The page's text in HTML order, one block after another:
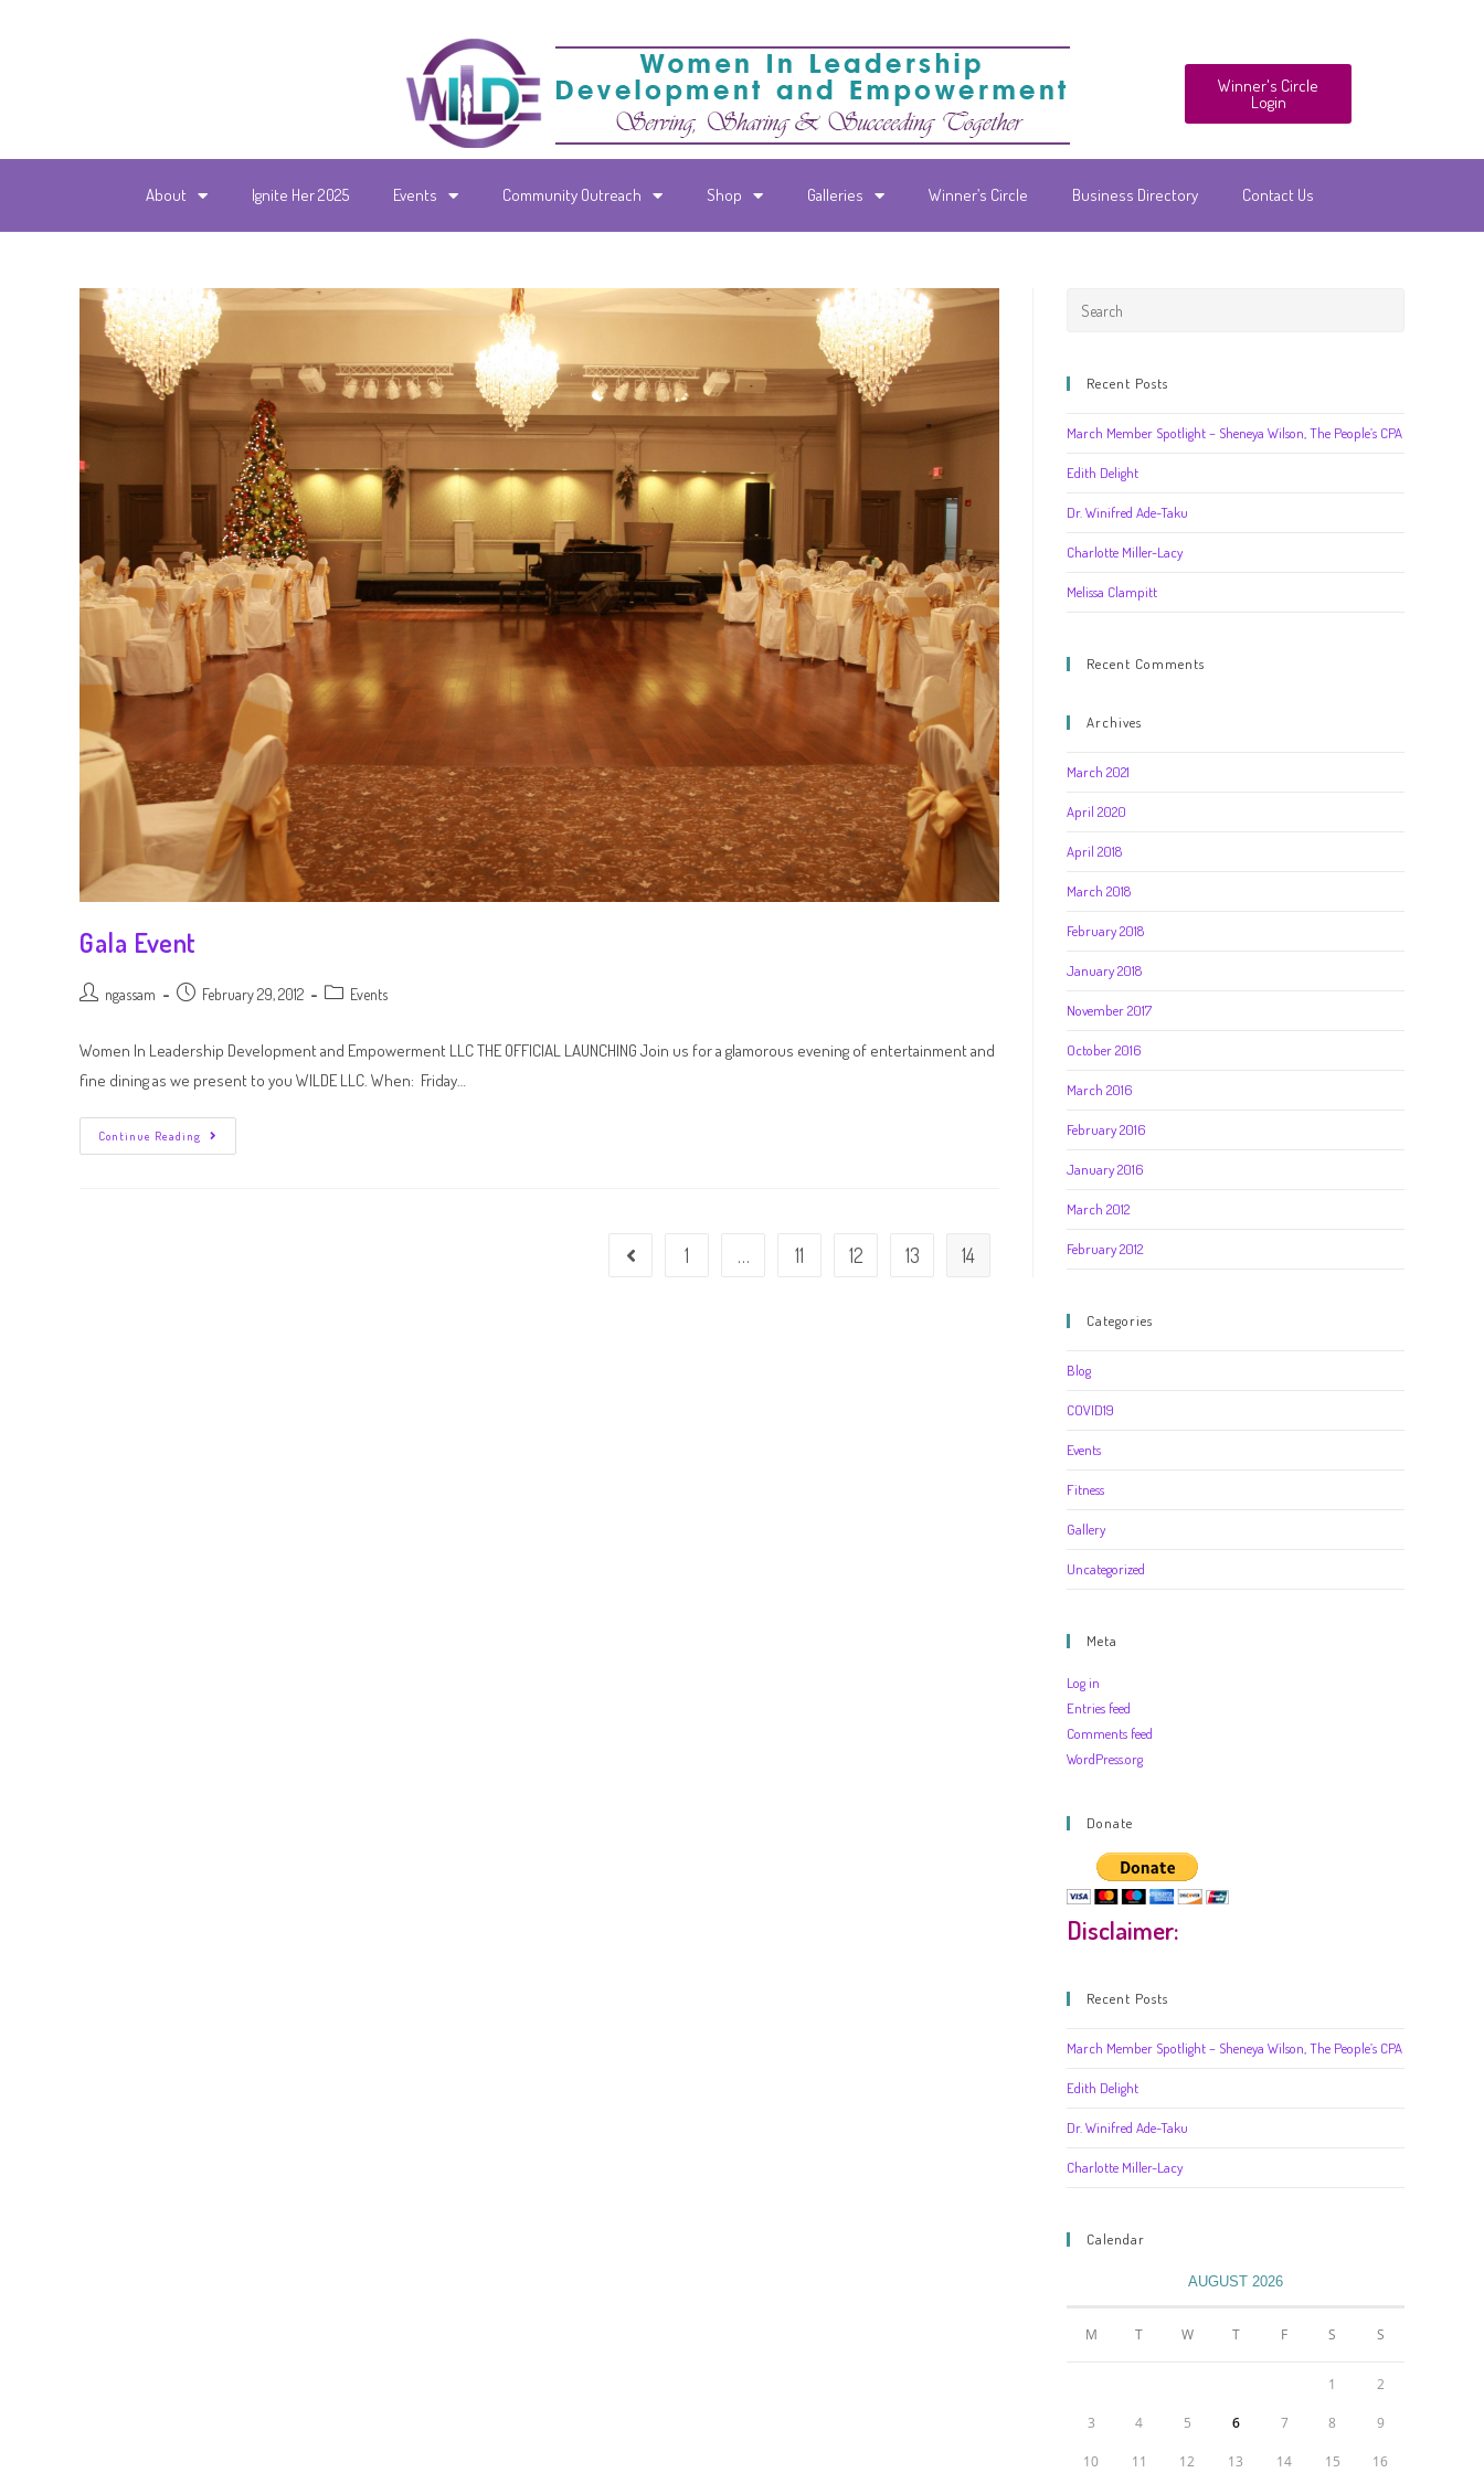
Winner's Circle
Login
About Ignite Her 2025 Events Community Outreach Shop Galleries Winner’s Circle Business Directory Contact Us
Gala Event
ngassam February 29, 2012 Events
Women In Leadership Development and Empowerment LLC THE OFFICIAL LAUNCHING Join us for a glamorous evening of entertainment and
fine dining as we present to you WILDE LLC. When: Friday…
Continue Reading
1 … 11 12 13 14
Recent Posts
March Member Spotlight – Sheneya Wilson, The People’s CPA
Edith Delight
Dr. Winifred Ade-Taku
Charlotte Miller-Lacy
Melissa Clampitt
Recent Comments
Archives
March 2021
April 2020
April 2018
March 2018
February 2018
January 2018
November 2017
October 2016
March 2016
February 2016
January 2016
March 2012
February 2012
Categories
Blog
COVID19
Events
Fitness
Gallery
Uncategorized
Meta
Log in
Entries feed
Comments feed
WordPress.org
Donate
Disclaimer:
Recent Posts
March Member Spotlight – Sheneya Wilson, The People’s CPA
Edith Delight
Dr. Winifred Ade-Taku
Charlotte Miller-Lacy
Calendar
AUGUST 2026
M T W T F S S
1 2
3 4 5 6 7 8 9
10 11 12 13 14 15 16